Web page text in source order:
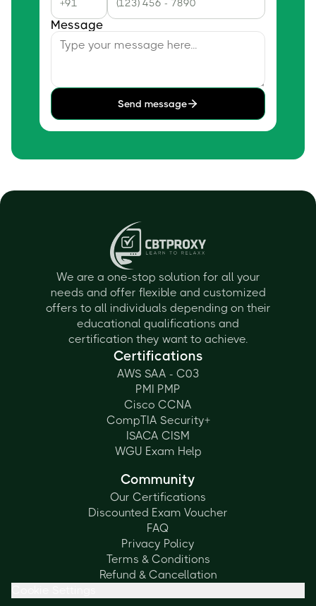
Message
Send message
We are a one-stop solution for all your
needs and offer flexible and customized
offers to all individuals depending on their
educational qualifications and
certification they want to achieve.
Certifications
AWS SAA - C03
PMI PMP
Cisco CCNA
CompTIA Security+
ISACA CISM
WGU Exam Help
Community
Our Certifications
Discounted Exam Voucher
FAQ
Privacy Policy
Terms & Conditions
Refund & Cancellation